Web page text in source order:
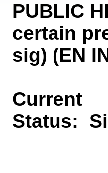
PUBLIC
certain
sig) (EN
Current
Status: